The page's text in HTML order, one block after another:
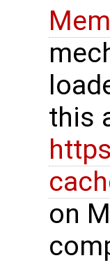
this
on